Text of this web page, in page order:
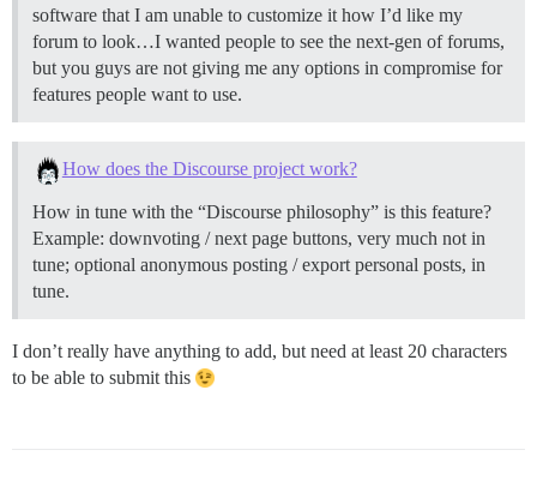
software that I am unable to customize it how I’d like my
forum to look…I wanted people to see the next-gen of forums,
but you guys are not giving me any options in compromise for
features people want to use.
How does the Discourse project work?
How in tune with the “Discourse philosophy” is this feature?
Example: downvoting / next page buttons, very much not in
tune; optional anonymous posting / export personal posts, in
tune.
I don’t really have anything to add, but need at least 20 characters
to be able to submit this